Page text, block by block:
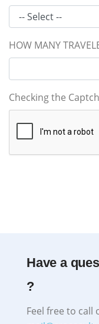
HOW MANY
Checking the
Have a
?
Feel free to call